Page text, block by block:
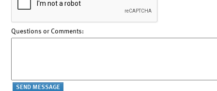
Questions or Comments: